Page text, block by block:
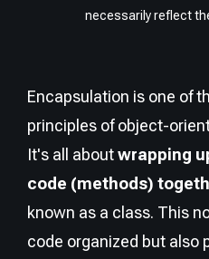
necessarily reflect
Encapsulation is one of
principles of object-
It's all aboutwrapping
code (methods)
known as a class. This
code organized but also